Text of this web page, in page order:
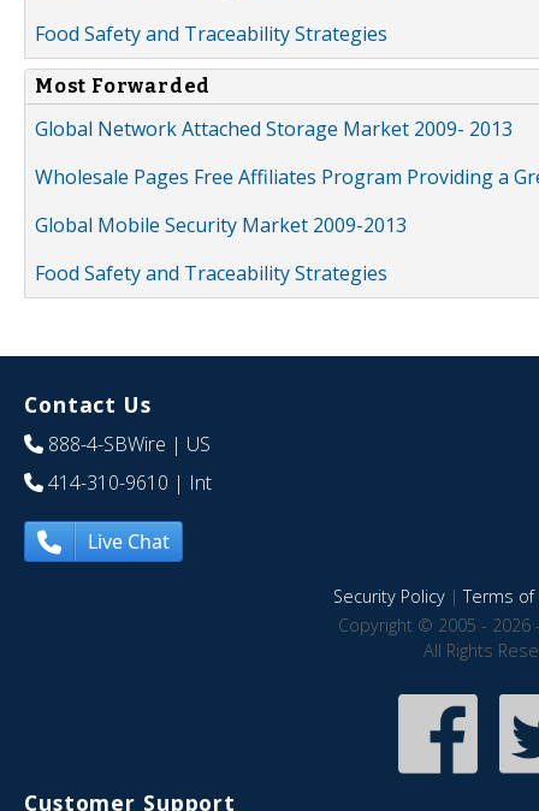
Food Safety and Traceability Strategies
Most Forwarded
Global Network Attached Storage Market 2009- 2013
Wholesale Pages Free Affiliates Program Providing a
Global Mobile Security Market 2009-2013
Food Safety and Traceability Strategies
Contact Us
888-4-SBWire | US
414-310-9610 | Int
Live Chat
Security Policy|Terms of
Copyright © 2005 - 2026
All Rights
Customer Support